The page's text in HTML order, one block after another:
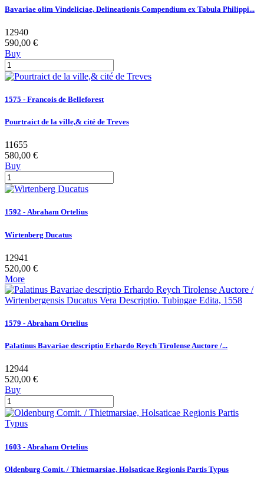
Bavariae olim Vindeliciae, Delineationis Compendium ex Tabula Philippi...
12940
590,00 €
Buy
1575 - Francois de Belleforest
Pourtraict de la ville,& cité de Treves
11655
580,00 €
Buy
1592 - Abraham Ortelius
Wirtenberg Ducatus
12941
520,00 €
More
1579 - Abraham Ortelius
Palatinus Bavariae descriptio Erhardo Reych Tirolense Auctore /...
12944
520,00 €
Buy
1603 - Abraham Ortelius
Oldenburg Comit. / Thietmarsiae, Holsaticae Regionis Partis Typus